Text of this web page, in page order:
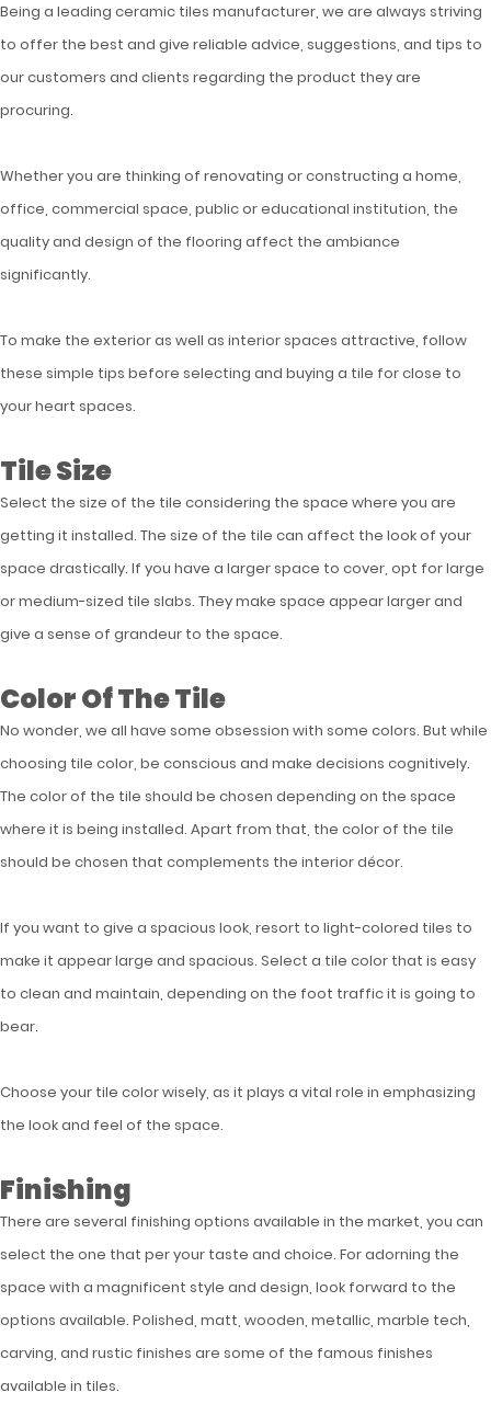
Being a leading ceramic tiles manufacturer, we are always striving
to offer the best and give reliable advice, suggestions, and tips to
our customers and clients regarding the product they are
procuring.
Whether you are thinking of renovating or constructing a home,
office, commercial space, public or educational institution, the
quality and design of the flooring affect the ambiance
significantly.
To make the exterior as well as interior spaces attractive, follow
these simple tips before selecting and buying a tile for close to
your heart spaces.
Tile Size
Select the size of the tile considering the space where you are
getting it installed. The size of the tile can affect the look of your
space drastically. If you have a larger space to cover, opt for large
or medium-sized tile slabs. They make space appear larger and
give a sense of grandeur to the space.
Color Of The Tile
No wonder, we all have some obsession with some colors. But while
choosing tile color, be conscious and make decisions cognitively.
The color of the tile should be chosen depending on the space
where it is being installed. Apart from that, the color of the tile
should be chosen that complements the interior décor.
If you want to give a spacious look, resort to light-colored tiles to
make it appear large and spacious. Select a tile color that is easy
to clean and maintain, depending on the foot traffic it is going to
bear.
Choose your tile color wisely, as it plays a vital role in emphasizing
the look and feel of the space.
Finishing
There are several finishing options available in the market, you can
select the one that per your taste and choice. For adorning the
space with a magnificent style and design, look forward to the
options available. Polished, matt, wooden, metallic, marble tech,
carving, and rustic finishes are some of the famous finishes
available in tiles.